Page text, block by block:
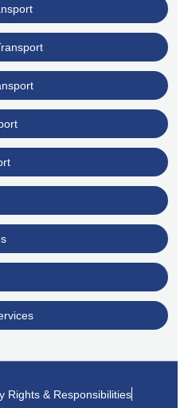
Rights & Responsibilities